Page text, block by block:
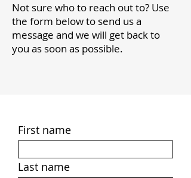
Not sure who to reach out to? Use
the form below to send us a
message and we will get back to
you as soon as possible.
First name
Last name